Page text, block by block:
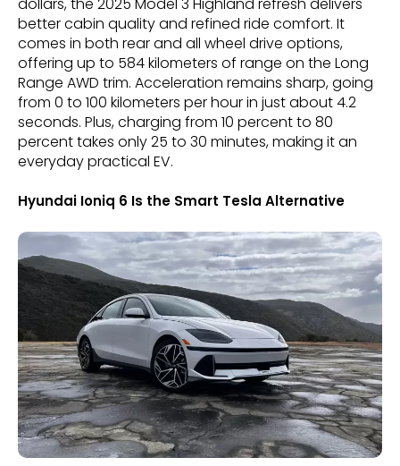
better cabin quality and refined ride comfort. It
comes in both rear and all wheel drive options,
offering up to 584 kilometers of range on the Long
Range AWD trim. Acceleration remains sharp, going
from 0 to 100 kilometers per hour in just about 4.2
seconds. Plus, charging from 10 percent to 80
percent takes only 25 to 30 minutes, making it an
everyday practical EV.
Hyundai Ioniq 6 Is the Smart Tesla Alternative